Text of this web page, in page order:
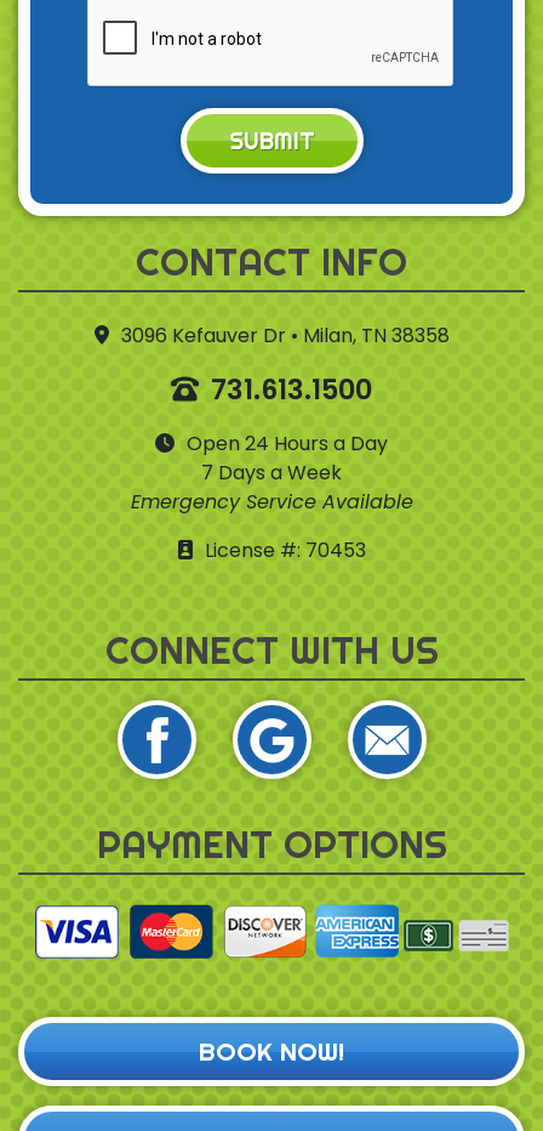
CONTACT INFO
3096 Kefauver Dr • Milan, TN 38358
731.613.1500
Open 24 Hours a Day
7 Days a Week
Emergency Service Available
License #: 70453
CONNECT WITH US
SUBMIT
PAYMENT OPTIONS
BOOK NOW!